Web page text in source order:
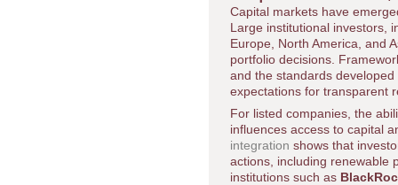
Capital markets have
Large institutional investors,
Europe, North America, and
portfolio decisions.
and the standards
expectations for transparent
For listed companies, the
influences access to capital
integration shows that
actions, including renewable
institutions such as